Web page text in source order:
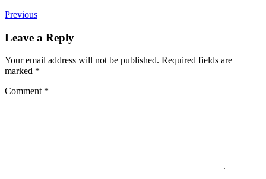
Previous
Leave a Reply
Your email address will not be published. Required fields are
marked *
Comment *